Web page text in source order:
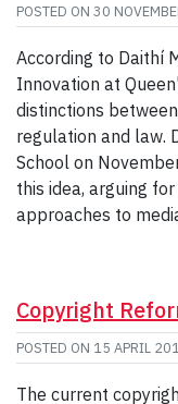
POSTED ON 30
According to Daithí
Innovation at
distinctions
regulation and law.
School on
this idea, arguing
approaches to
Copyright
POSTED ON 15 APRIL
The current